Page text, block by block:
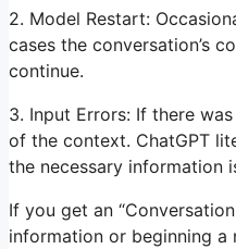
2. Model Restart:
cases the conversation’s
continue.
3. Input Errors: If there
of the context. ChatGPT
the necessary information
If you get an
information or beginning